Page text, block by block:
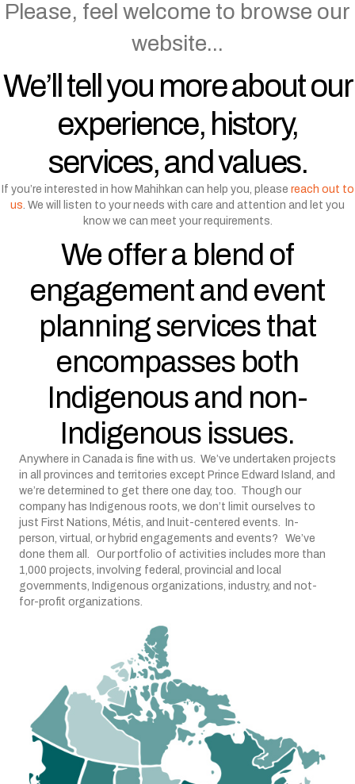
Please, feel welcome to browse our
website...
We’ll tell you more about our
experience, history,
services, and values.
If you’re interested in how Mahihkan can help you, please reach out to
us . We will listen to your needs with care and attention and let you
know we can meet your requirements.
We offer a blend of
engagement and event
planning services that
encompasses both
Indigenous and non-
Indigenous issues.
Anywhere in Canada is fine with us. We’ve undertaken projects
in all provinces and territories except Prince Edward Island, and
we’re determined to get there one day, too. Though our
company has Indigenous roots, we don’t limit ourselves to
just First Nations, Métis, and Inuit-centered events. In-
person, virtual, or hybrid engagements and events? We’ve
done them all. Our portfolio of activities includes more than
1,000 projects, involving federal, provincial and local
governments, Indigenous organizations, industry, and not-
for-profit organizations.